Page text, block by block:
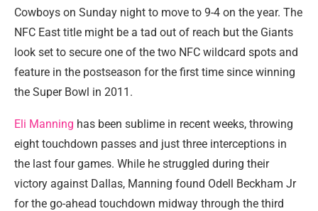
Cowboys on Sunday night to move to 9-4 on the year. The
NFC East title might be a tad out of reach but the Giants
look set to secure one of the two NFC wildcard spots and
feature in the postseason for the first time since winning
the Super Bowl in 2011.
Eli Manning has been sublime in recent weeks, throwing
eight touchdown passes and just three interceptions in
the last four games. While he struggled during their
victory against Dallas, Manning found Odell Beckham Jr
for the go-ahead touchdown midway through the third